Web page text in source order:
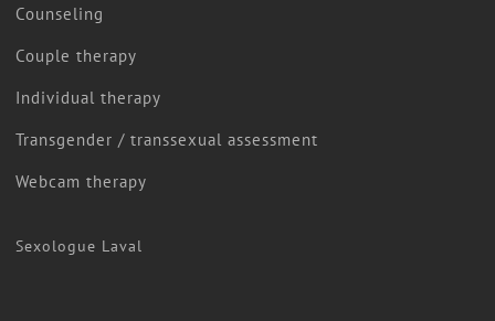
Counseling
Couple therapy
Individual therapy
Transgender / transsexual assessment
Webcam therapy
Sexologue Laval